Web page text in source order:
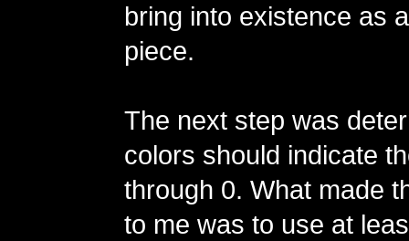
bring into existence as
piece.
The next step was
colors should indicate
through 0. What made
to me was to use at